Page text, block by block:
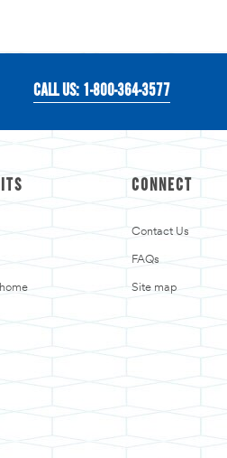
CALL US: 1-800-364-3577
CONNECT
Contact Us
FAQs
Site map